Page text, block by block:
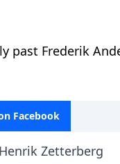
past Frederik
Facebook
Zetterberg